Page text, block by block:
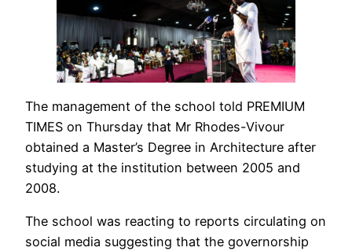
The management of the school told PREMIUM
TIMES on Thursday that Mr Rhodes-Vivour
obtained a Master’s Degree in Architecture after
studying at the institution between 2005 and
2008.
The school was reacting to reports circulating on
social media suggesting that the governorship